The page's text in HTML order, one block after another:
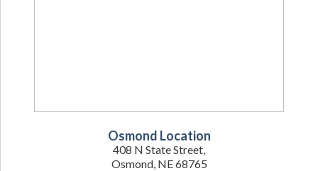
Osmond Location
408 N State Street,
Osmond, NE 68765